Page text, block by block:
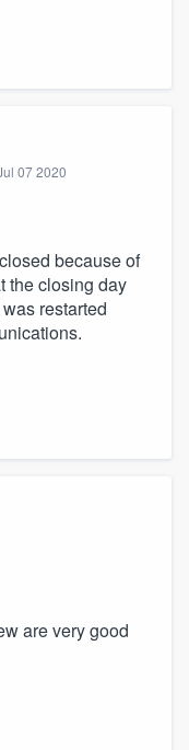
07 2020
because of
the closing day
restarted
are very good